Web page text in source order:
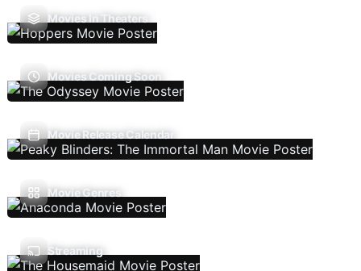
Movies In Theaters
Movies Coming Soon
Movie Release Calendar
Movie Genres
Streaming